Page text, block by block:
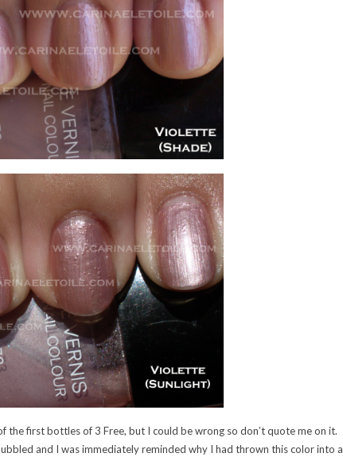
the first bottles of 3 Free, but I could be wrong so don’t quote me on it.
and I was immediately reminded why I had thrown this color into a